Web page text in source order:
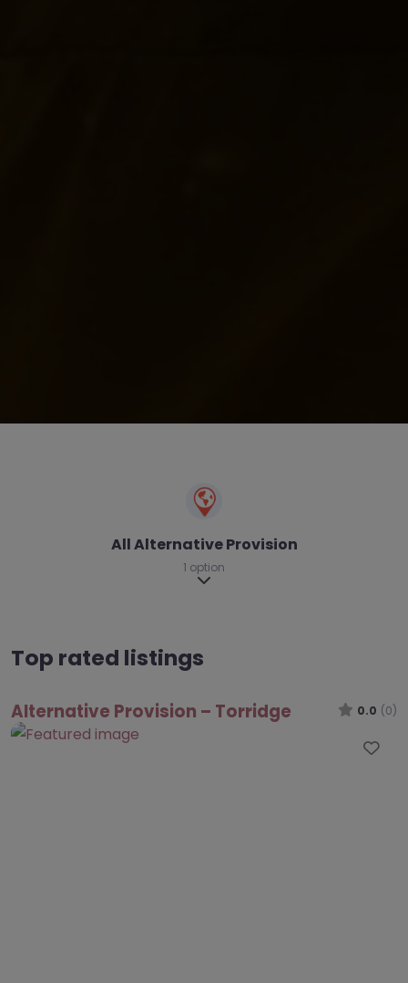
All Alternative Provision
1 option
Expand sub-categories
Top rated listings
Alternative Provision – Torridge 0.0 (0)